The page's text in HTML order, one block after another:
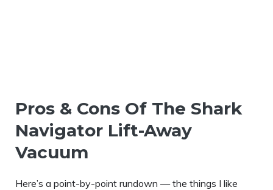
Pros & Cons Of The Shark
Navigator Lift-Away
Vacuum
Here’s a point-by-point rundown — the things I like